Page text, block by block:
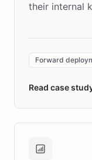
their internal
environment
validates AI
approach
Brands,
Forward
Read case